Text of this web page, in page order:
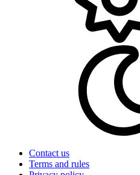
Contact us
Terms and rules